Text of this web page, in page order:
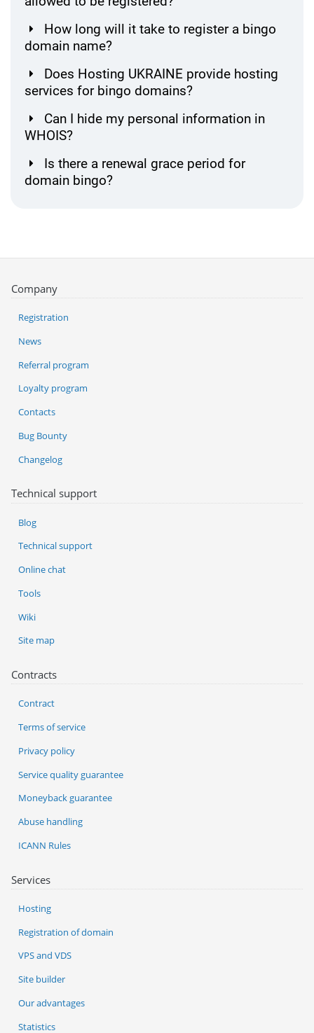
How long will it take to register a bingo
domain name?
Does Hosting UKRAINE provide hosting
services for bingo domains?
Can I hide my personal information in
WHOIS?
Is there a renewal grace period for
domain bingo?
Services
Hosting
Registration of domain
VPS and VDS
Site builder
Our advantages
Statistics
Company
Registration
News
Referral program
Loyalty program
Contacts
Bug Bounty
Changelog
Technical support
Blog
Technical support
Online chat
Tools
Wiki
Site map
Contracts
Contract
Terms of service
Privacy policy
Service quality guarantee
Moneyback guarantee
Abuse handling
ICANN Rules